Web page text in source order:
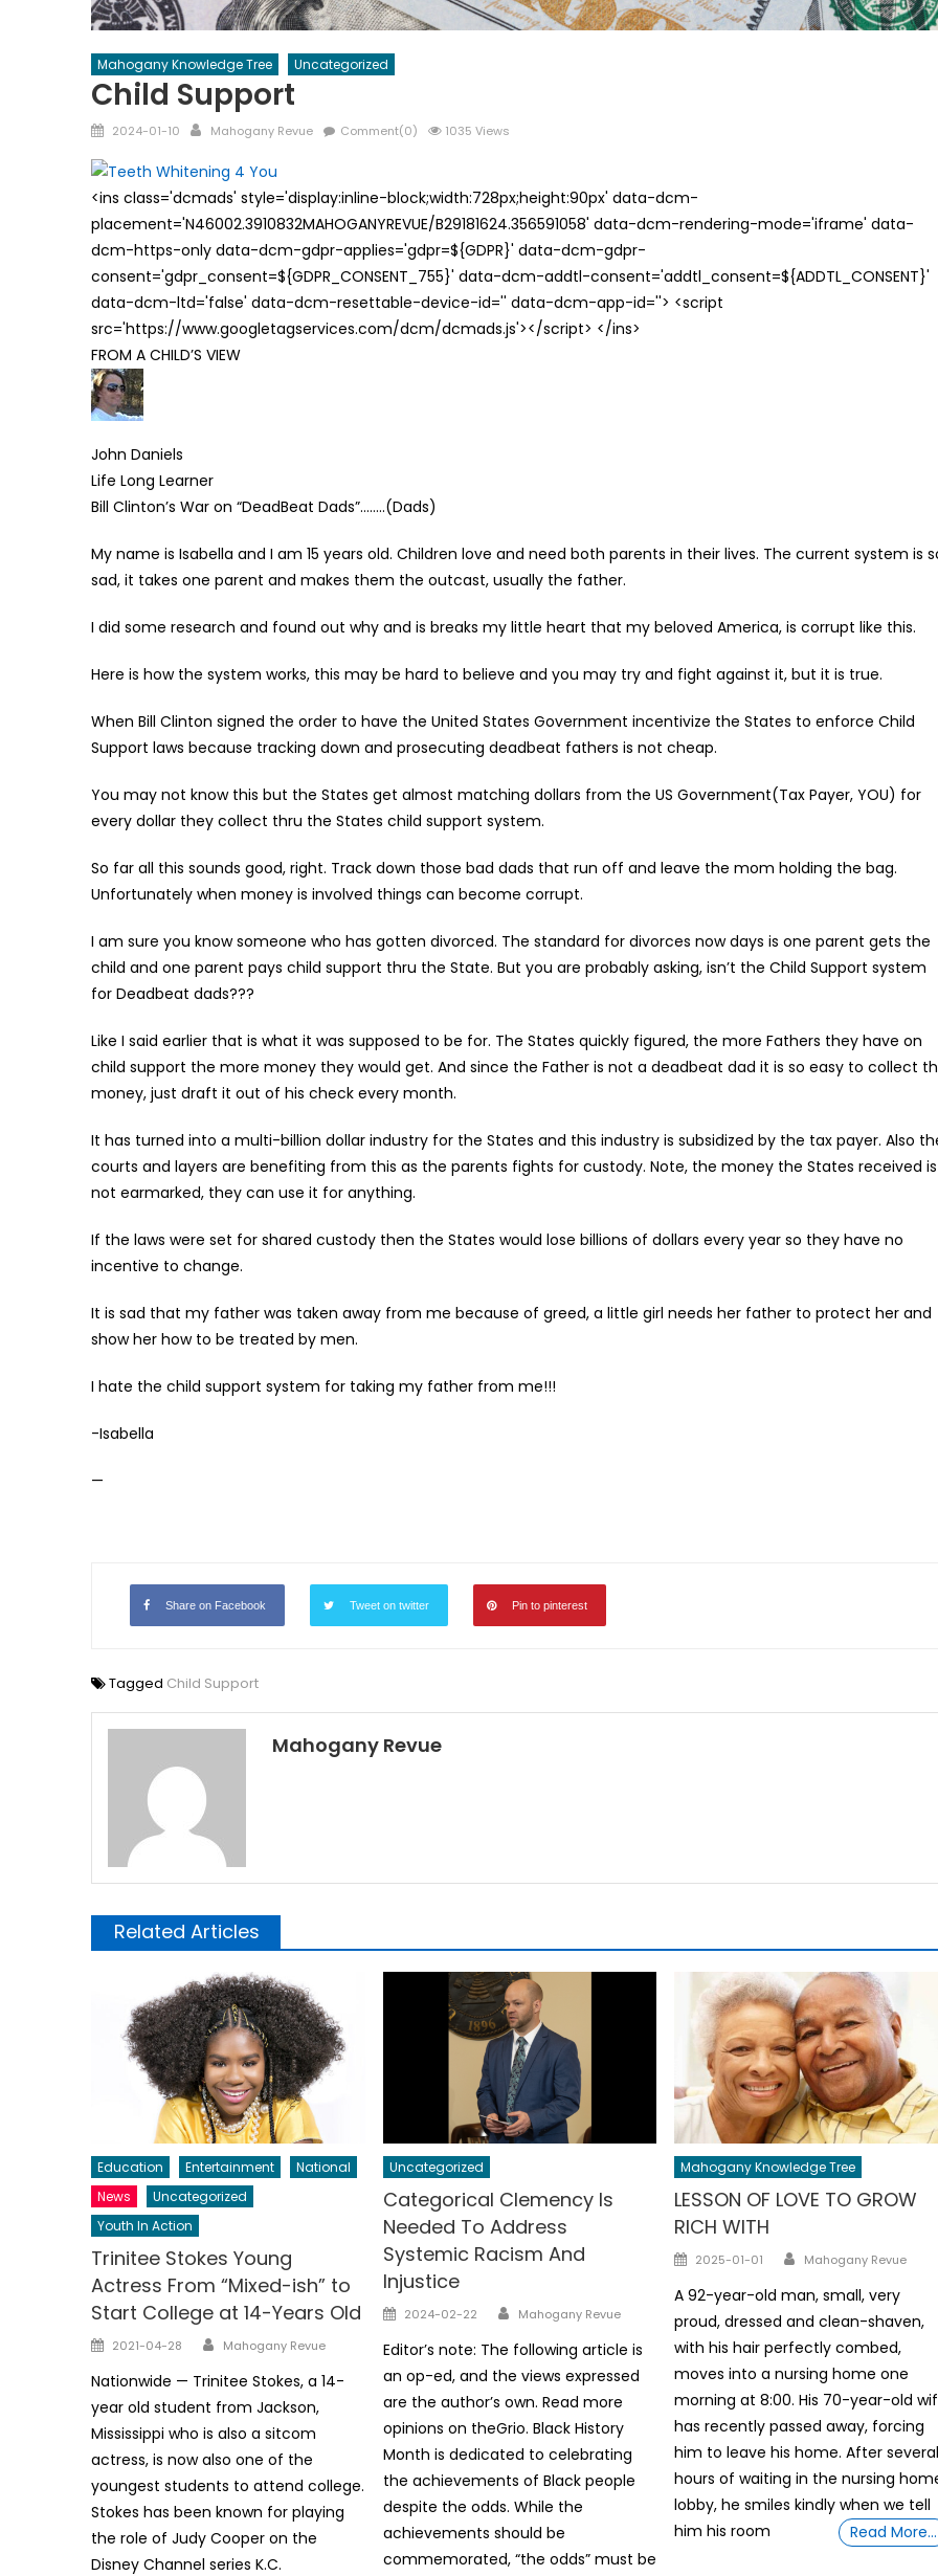
Mahogany Knowledge Tree Uncategorized
Child Support
Posted
2024-01-10 Author
Mahogany Revue Comment(0) 1035 Views
<ins class='dcmads' style='display:inline-block;width:728px;height:90px' data-dcm-
placement='N46002.3910832MAHOGANYREVUE/B29181624.356591058' data-dcm-rendering-mode='iframe' data-
dcm-https-only data-dcm-gdpr-applies='gdpr=${GDPR}' data-dcm-gdpr-
consent='gdpr_consent=${GDPR_CONSENT_755}' data-dcm-addtl-consent='addtl_consent=${ADDTL_CONSENT}'
data-dcm-ltd='false' data-dcm-resettable-device-id='' data-dcm-app-id=''> <script
src='https://www.googletagservices.com/dcm/dcmads.js'></script> </ins>
FROM A CHILD’S VIEW
John Daniels
Life Long Learner
Bill Clinton’s War on “DeadBeat Dads”……..(Dads)
My name is Isabella and I am 15 years old. Children love and need both parents in their lives. The current system is
sad, it takes one parent and makes them the outcast, usually the father.
I did some research and found out why and is breaks my little heart that my beloved America, is corrupt like this.
Here is how the system works, this may be hard to believe and you may try and fight against it, but it is true.
When Bill Clinton signed the order to have the United States Government incentivize the States to enforce Child
Support laws because tracking down and prosecuting deadbeat fathers is not cheap.
You may not know this but the States get almost matching dollars from the US Government(Tax Payer, YOU) for
every dollar they collect thru the States child support system.
So far all this sounds good, right. Track down those bad dads that run off and leave the mom holding the bag.
Unfortunately when money is involved things can become corrupt.
I am sure you know someone who has gotten divorced. The standard for divorces now days is one parent gets the
child and one parent pays child support thru the State. But you are probably asking, isn’t the Child Support system
for Deadbeat dads???
Like I said earlier that is what it was supposed to be for. The States quickly figured, the more Fathers they have on
child support the more money they would get. And since the Father is not a deadbeat dad it is so easy to collect
money, just draft it out of his check every month.
It has turned into a multi-billion dollar industry for the States and this industry is subsidized by the tax payer. Also
courts and layers are benefiting from this as the parents fights for custody. Note, the money the States received is
not earmarked, they can use it for anything.
If the laws were set for shared custody then the States would lose billions of dollars every year so they have no
incentive to change.
It is sad that my father was taken away from me because of greed, a little girl needs her father to protect her and
show her how to be treated by men.
I hate the child support system for taking my father from me!!!
-Isabella
—
Share on Facebook Tweet on twitter Pin to pinterest
Tagged Child Support
Mahogany Revue
Related Articles
Education Entertainment
National
News
Uncategorized
Youth In Action
Trinitee Stokes Young
Actress From “Mixed-ish” to
Start College at 14-Years Old
Posted
2021-04-28 Author
Mahogany Revue
Nationwide — Trinitee Stokes, a 14-
year old student from Jackson,
Mississippi who is also a sitcom
actress, is now also one of the
youngest students to attend college.
Stokes has been known for playing
the role of Judy Cooper on the
Disney Channel series K.C.
Uncategorized
Categorical Clemency Is
Needed To Address
Systemic Racism And
Injustice
Posted
2024-02-22 Author
Mahogany Revue
Editor’s note: The following article is
an op-ed, and the views expressed
are the author’s own. Read more
opinions on theGrio. Black History
Month is dedicated to celebrating
the achievements of Black people
despite the odds. While the
achievements should be
commemorated, “the odds” must be
Mahogany Knowledge Tree
LESSON OF LOVE TO GROW
RICH WITH
Posted
2025-01-01 Author
Mahogany Revue
A 92-year-old man, small, very
proud, dressed and clean-shaven,
with his hair perfectly combed,
moves into a nursing home one
morning at 8:00. His 70-year-old
has recently passed away, forcing
him to leave his home. After
hours of waiting in the nursing
lobby, he smiles kindly when we tell
him his room
Read More…